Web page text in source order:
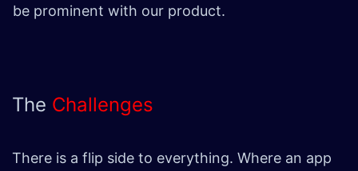
be prominent with our product.
The Challenges
There is a flip side to everything. Where an app